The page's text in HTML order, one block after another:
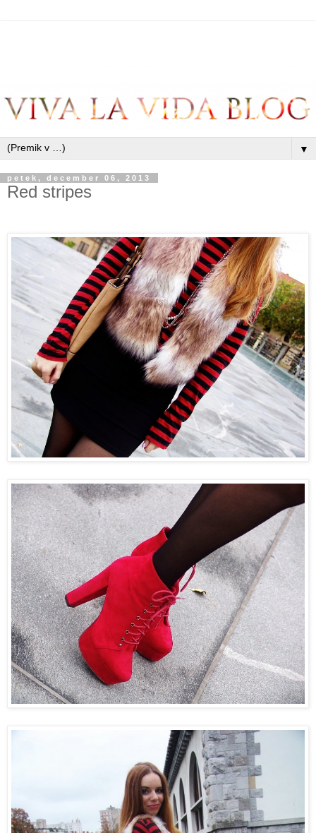
▼
petek, december 06, 2013
Red stripes